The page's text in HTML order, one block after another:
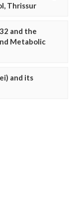
Thrissur
and the
Metabolic
and its